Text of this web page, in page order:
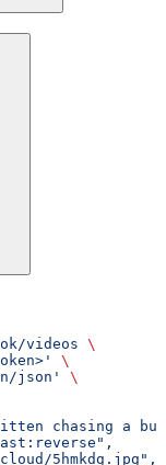
videos \
\
json'
\
chasing a
5hmkdg.jpg",